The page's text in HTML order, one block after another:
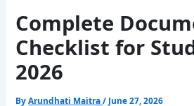
Complete
Checklist for
2026
ByArundhati Maitra/ June 27, 2026